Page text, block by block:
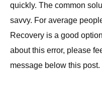
quickly. The common
savvy. For average
Recovery is a good
about this error, please
message below this post.